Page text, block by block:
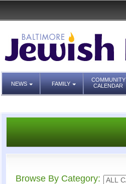
NEWS FAMILY
COMMUNITY
CALENDAR
Browse By Category: